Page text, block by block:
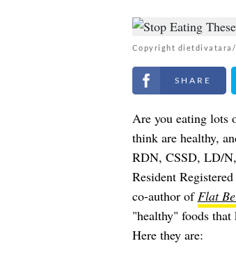
Copyright
Share on Facebook
Are you eating lots
think are healthy,
RDN, CSSD, LD/
Resident
co-author ofFlat
"healthy" foods that
Here they are: